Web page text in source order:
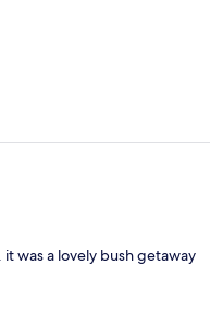
was a lovely bush getaway